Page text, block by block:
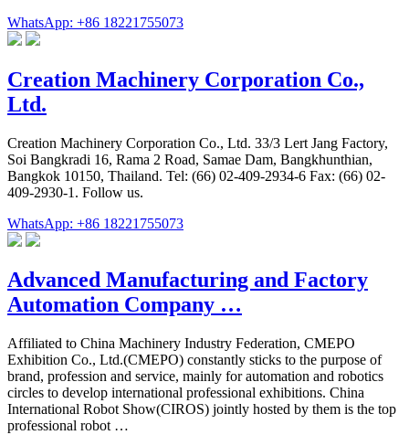
WhatsApp: +86 18221755073
Creation Machinery Corporation Co.,
Ltd.
Creation Machinery Corporation Co., Ltd. 33/3 Lert Jang Factory,
Soi Bangkradi 16, Rama 2 Road, Samae Dam, Bangkhunthian,
Bangkok 10150, Thailand. Tel: (66) 02-409-2934-6 Fax: (66) 02-
409-2930-1. Follow us.
WhatsApp: +86 18221755073
Advanced Manufacturing and Factory
Automation Company …
Affiliated to China Machinery Industry Federation, CMEPO
Exhibition Co., Ltd.(CMEPO) constantly sticks to the purpose of
brand, profession and service, mainly for automation and robotics
circles to develop international professional exhibitions. China
International Robot Show(CIROS) jointly hosted by them is the top
professional robot …